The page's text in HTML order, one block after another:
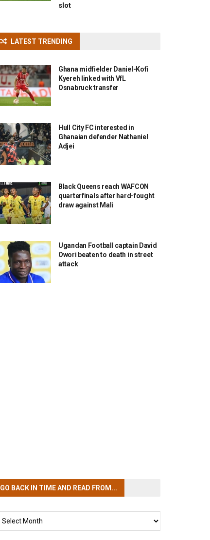
slot
LATEST TRENDING
Ghana midfielder Daniel-Kofi
Kyereh linked with VfL
Osnabruck transfer
Hull City FC interested in
Ghanaian defender Nathaniel
Adjei
Black Queens reach WAFCON
quarterfinals after hard-fought
draw against Mali
Ugandan Football captain David
Owori beaten to death in street
attack
GO BACK IN TIMEAND READ FROM...